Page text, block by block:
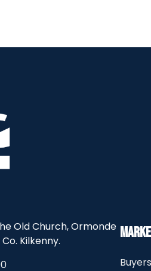
Old Church, Ormonde
Kilkenny.
Buyers